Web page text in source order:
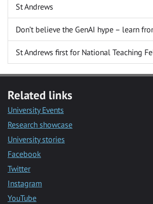
St Andrews
Don’t believe the GenAI hype – learn
St Andrews first for National Teaching
Related links
University Events
Research showcase
University stories
Facebook
Twitter
Instagram
YouTube